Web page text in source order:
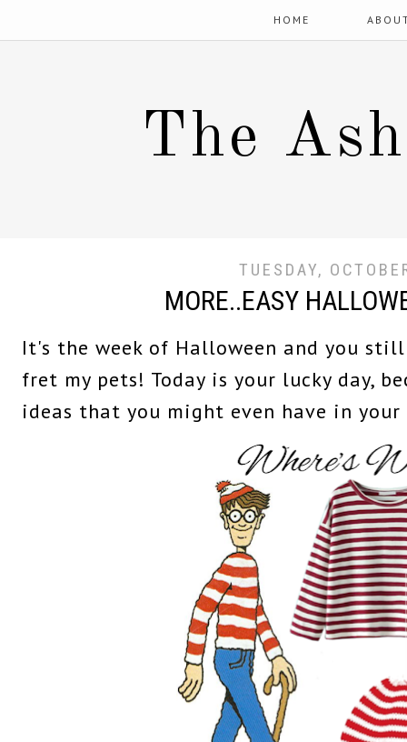
HOME
The
TUESDAY,
MORE..EASY
It's the week of Halloween and you
fret my pets! Today is your lucky day,
ideas that you might even have in